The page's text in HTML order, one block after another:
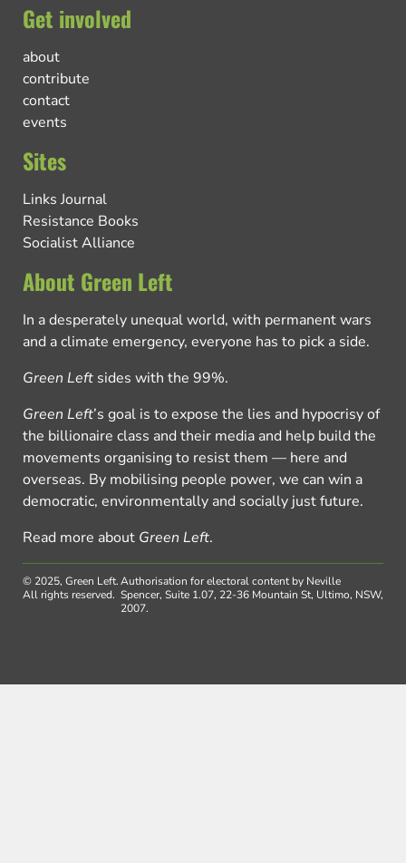
Get involved
about
contribute
contact
events
Sites
Links Journal
Resistance Books
Socialist Alliance
About Green Left
In a desperately unequal world, with permanent wars
and a climate emergency, everyone has to pick a side.
Green Left sides with the 99%.
Green Left’s goal is to expose the lies and hypocrisy of
the billionaire class and their media and help build the
movements organising to resist them — here and
overseas. By mobilising people power, we can win a
democratic, environmentally and socially just future.
Read more about Green Left.
© 2025, Green Left.
All rights reserved.
Authorisation for electoral content by Neville
Spencer, Suite 1.07, 22-36 Mountain St, Ultimo, NSW,
2007.